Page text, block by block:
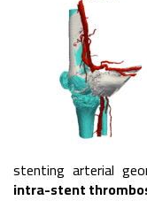
stenting arterial
intra-stent